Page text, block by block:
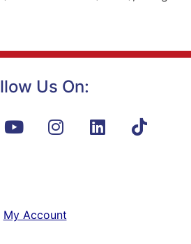
Us On:
My Account